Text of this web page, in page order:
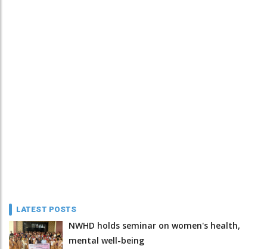
LATEST POSTS
NWHD holds seminar on women's health,
mental well-being